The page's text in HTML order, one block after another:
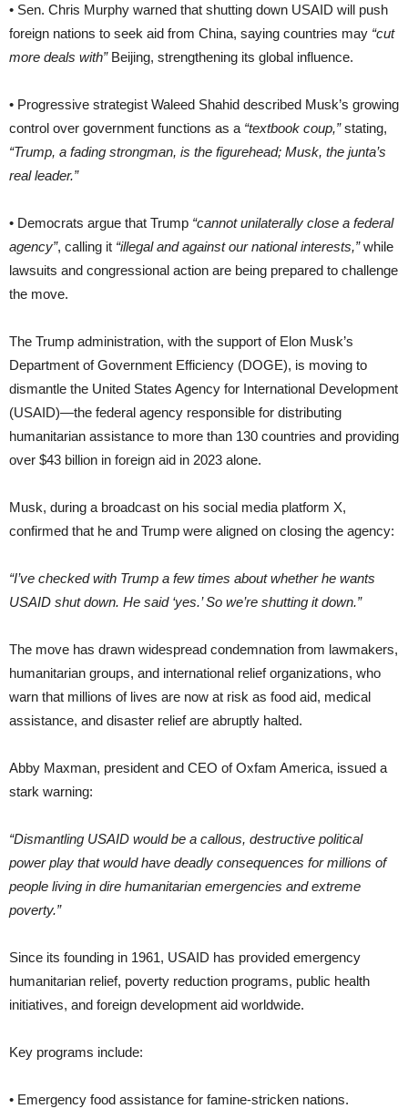
• Sen. Chris Murphy warned that shutting down USAID will push
foreign nations to seek aid from China, saying countries may “cut
more deals with”Beijing, strengthening its global influence.
• Progressive strategist Waleed Shahid described Musk’s growing
control over government functions as a “textbook coup,”stating,
“Trump, a fading strongman, is the figurehead; Musk, the junta’s
real leader.”
• Democrats argue that Trump “cannot unilaterally close a federal
agency”, calling it “illegal and against our national interests,”while
lawsuits and congressional action are being prepared to challenge
the move.
The Trump administration, with the support of Elon Musk’s
Department of Government Efficiency (DOGE), is moving to
dismantle the United States Agency for International Development
(USAID)—the federal agency responsible for distributing
humanitarian assistance to more than 130 countries and providing
over $43 billion in foreign aid in 2023 alone.
Musk, during a broadcast on his social media platform X,
confirmed that he and Trump were aligned on closing the agency:
“I’ve checked with Trump a few times about whether he wants
USAID shut down. He said ‘yes.’ So we’re shutting it down.”
The move has drawn widespread condemnation from lawmakers,
humanitarian groups, and international relief organizations, who
warn that millions of lives are now at risk as food aid, medical
assistance, and disaster relief are abruptly halted.
Abby Maxman, president and CEO of Oxfam America, issued a
stark warning:
“Dismantling USAID would be a callous, destructive political
power play that would have deadly consequences for millions of
people living in dire humanitarian emergencies and extreme
poverty.”
Since its founding in 1961, USAID has provided emergency
humanitarian relief, poverty reduction programs, public health
initiatives, and foreign development aid worldwide.
Key programs include:
• Emergency food assistance for famine-stricken nations.